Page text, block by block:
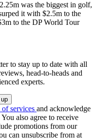
was the biggest in golf,
it with $2.5m to the
to the DP World Tour
to stay up to date with all
head-to-heads and
experts.
of services and acknowledge
You also agree to receive
promotions from our
can unsubscribe from at